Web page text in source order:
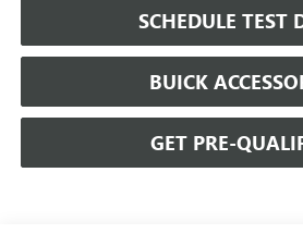
SCHEDULE TEST
BUICK
GET PRE-